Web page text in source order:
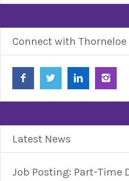
Connect with Thorneloe
Latest News
Job Posting: Part-Time